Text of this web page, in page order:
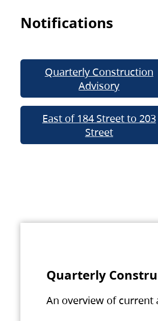
Notifications
Quarterly Construction
Advisory
East of 184 Street to 203
Street
Quarterly
An overview of